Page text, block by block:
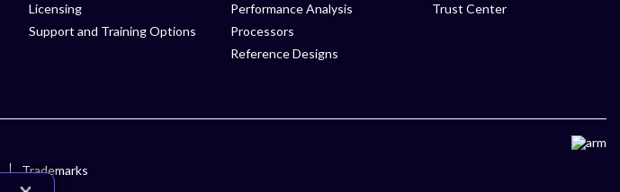
Licensing
Support and Training Options
Performance Analysis
Processors
Reference Designs
Trust Center
Trademarks